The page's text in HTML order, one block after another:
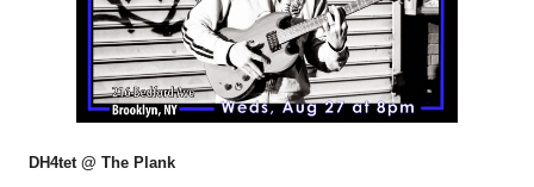
DH4tet @ The Plank